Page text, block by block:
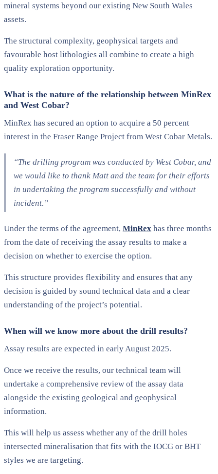
mineral systems beyond our existing New South Wales
assets.
The structural complexity, geophysical targets and
favourable host lithologies all combine to create a high
quality exploration opportunity.
What is the nature of the relationship between MinRex
and West Cobar?
MinRex has secured an option to acquire a 50 percent
interest in the Fraser Range Project from West Cobar Metals.
“The drilling program was conducted by West Cobar, and
we would like to thank Matt and the team for their efforts
in undertaking the program successfully and without
incident.”
Under the terms of the agreement, MinRex has three months
from the date of receiving the assay results to make a
decision on whether to exercise the option.
This structure provides flexibility and ensures that any
decision is guided by sound technical data and a clear
understanding of the project’s potential.
When will we know more about the drill results?
Assay results are expected in early August 2025.
Once we receive the results, our technical team will
undertake a comprehensive review of the assay data
alongside the existing geological and geophysical
information.
This will help us assess whether any of the drill holes
intersected mineralisation that fits with the IOCG or BHT
styles we are targeting.